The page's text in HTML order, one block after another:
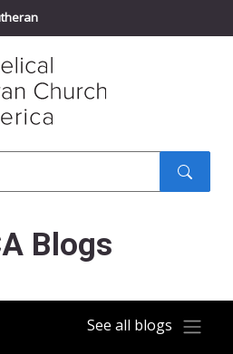
Blogs
See all blogs